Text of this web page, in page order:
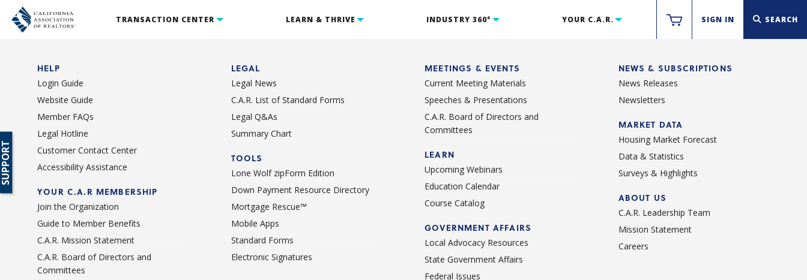
TRANSACTION CENTER LEARN & THRIVE INDUSTRY 360° YOUR C.A.R. SIGN IN SEARCH
HELP
Login Guide
Website Guide
Member FAQs
Legal Hotline
Customer Contact Center
Accessibility Assistance
YOUR C.A.R MEMBERSHIP
Join the Organization
Guide to Member Benefits
C.A.R. Mission Statement
C.A.R. Board of Directors and
Committees
LEGAL
Legal News
C.A.R. List of Standard Forms
Legal Q&As
Summary Chart
TOOLS
Lone Wolf zipForm Edition
Down Payment Resource Directory
Mortgage Rescue™
Mobile Apps
Standard Forms
Electronic Signatures
MEETINGS & EVENTS
Current Meeting Materials
Speeches & Presentations
C.A.R. Board of Directors and
Committees
LEARN
Upcoming Webinars
Education Calendar
Course Catalog
GOVERNMENT AFFAIRS
Local Advocacy Resources
State Government Affairs
Federal Issues
NEWS & SUBSCRIPTIONS
News Releases
Newsletters
MARKET DATA
Housing Market Forecast
Data & Statistics
Surveys & Highlights
ABOUT US
C.A.R. Leadership Team
Mission Statement
Careers